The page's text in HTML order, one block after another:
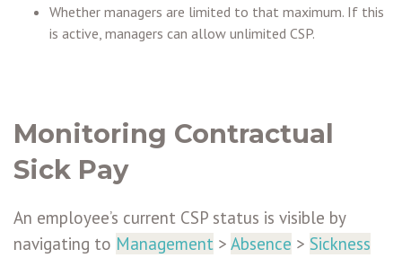
Whether managers are limited to that maximum. If this
is active, managers can allow unlimited CSP.
Monitoring Contractual
Sick Pay
An employee’s current CSP status is visible by
navigating to Management > Absence > Sickness